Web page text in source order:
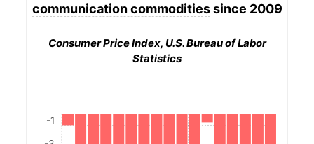
communication commoditiessince 2009
Consumer Price Index, U.S. Bureau of Labor
Statistics
-1